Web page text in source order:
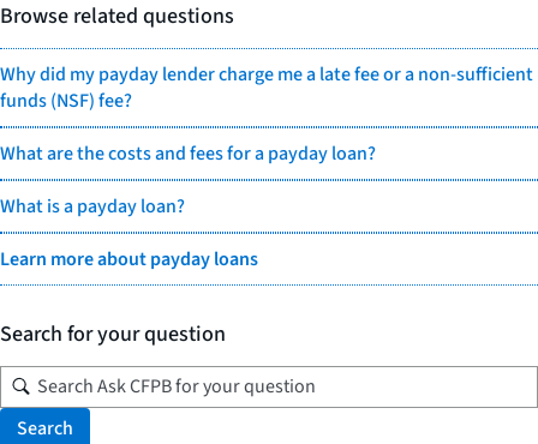
Browse related questions
Why did my payday lender charge me a late fee or a non-sufficient
funds (NSF) fee?
What are the costs and fees for a payday loan?
What is a payday loan?
Learn more about payday loans
Search for your question
Search